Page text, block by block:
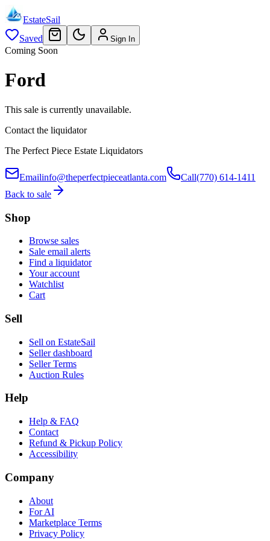
EstateSail
Saved
Sign In
Coming Soon
Ford
This sale is currently unavailable.
Contact the liquidator
The Perfect Piece Estate Liquidators
Emailinfo@theperfectpieceatlanta.com Call(770) 614-1411
Back to sale
Shop
Browse sales
Sale email alerts
Find a liquidator
Your account
Watchlist
Cart
Sell
Sell on EstateSail
Seller dashboard
Seller Terms
Auction Rules
Help
Help & FAQ
Contact
Refund & Pickup Policy
Accessibility
Company
About
For AI
Marketplace Terms
Privacy Policy